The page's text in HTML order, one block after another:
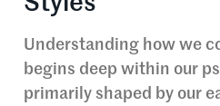
Understanding how we
begins deep within our
primarily shaped by our